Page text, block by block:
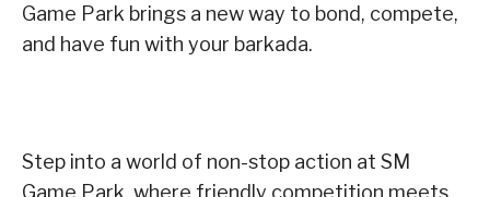
Game Park brings a new way to bond, compete,
and have fun with your barkada.
Step into a world of non-stop action at SM
Game Park, where friendly competition meets